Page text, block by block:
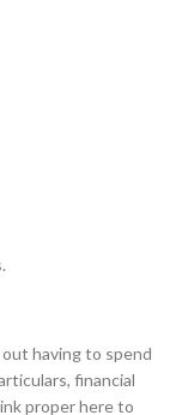
having to spend
financial
proper here to